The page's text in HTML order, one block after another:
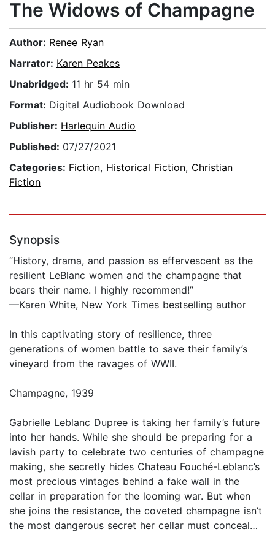
The Widows of Champagne
Author: Renee Ryan
Narrator: Karen Peakes
Unabridged: 11 hr 54 min
Format: Digital Audiobook Download
Publisher: Harlequin Audio
Published: 07/27/2021
Categories: Fiction, Historical Fiction, Christian
Fiction
Synopsis
“History, drama, and passion as effervescent as the
resilient LeBlanc women and the champagne that
bears their name. I highly recommend!”
—Karen White, New York Times bestselling author
In this captivating story of resilience, three
generations of women battle to save their family’s
vineyard from the ravages of WWII.
Champagne, 1939
Gabrielle Leblanc Dupree is taking her family’s future
into her hands. While she should be preparing for a
lavish party to celebrate two centuries of champagne
making, she secretly hides Chateau Fouché-Leblanc’s
most precious vintages behind a fake wall in the
cellar in preparation for the looming war. But when
she joins the resistance, the coveted champagne isn’t
the most dangerous secret her cellar must conceal…